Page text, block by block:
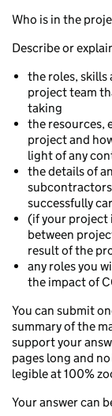
Who is in the
Describe or
the roles, skills
project team
taking
the resources,
project and
light of any
the details of
successfully
(if your project
between
result of the
any roles you
the impact of
You can submit
summary of the
support your
pages long and
legible at 100%
Your answer can